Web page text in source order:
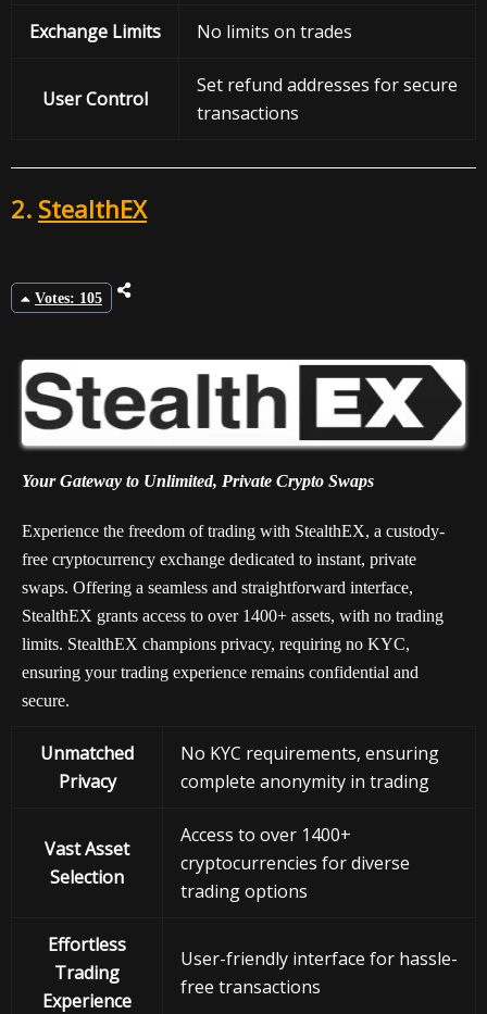
Exchange Limits No limits on trades
User Control
Set refund addresses for secure
transactions
2. StealthEX
Votes: 105
Your Gateway to Unlimited, Private Crypto Swaps
Experience the freedom of trading with StealthEX, a custody-
free cryptocurrency exchange dedicated to instant, private
swaps. Offering a seamless and straightforward interface,
StealthEX grants access to over 1400+ assets, with no trading
limits. StealthEX champions privacy, requiring no KYC,
ensuring your trading experience remains confidential and
secure.
Unmatched
Privacy
No KYC requirements, ensuring
complete anonymity in trading
Vast Asset
Selection
Access to over 1400+
cryptocurrencies for diverse
trading options
Effortless
Trading
Experience
User-friendly interface for hassle-
free transactions